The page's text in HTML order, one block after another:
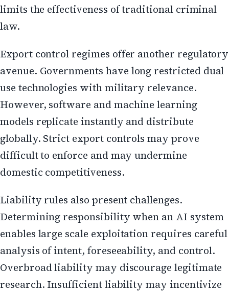
limits the effectiveness of traditional criminal
law.
Export control regimes offer another regulatory
avenue. Governments have long restricted dual
use technologies with military relevance.
However, software and machine learning
models replicate instantly and distribute
globally. Strict export controls may prove
difficult to enforce and may undermine
domestic competitiveness.
Liability rules also present challenges.
Determining responsibility when an AI system
enables large scale exploitation requires careful
analysis of intent, foreseeability, and control.
Overbroad liability may discourage legitimate
research. Insufficient liability may incentivize